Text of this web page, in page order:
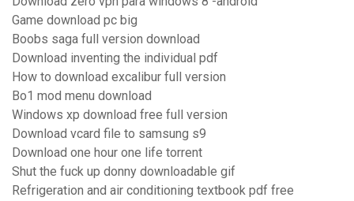
Game download pc big
Boobs saga full version download
Download inventing the individual pdf
How to download excalibur full version
Bo1 mod menu download
Windows xp download free full version
Download vcard file to samsung s9
Download one hour one life torrent
Shut the fuck up donny downloadable gif
Refrigeration and air conditioning textbook pdf free